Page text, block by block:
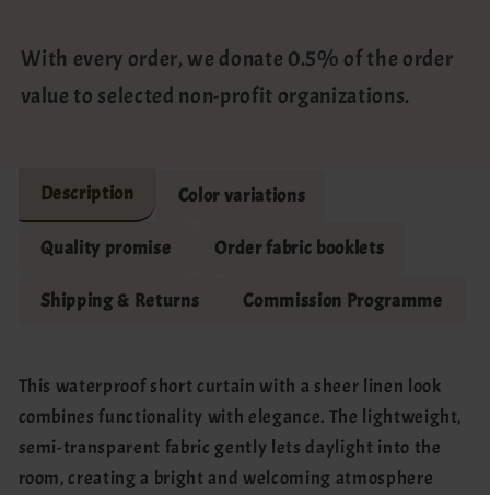
With every order, we donate 0.5% of the order
value to selected non-profit organizations.
Description Color variations
Quality promise Order fabric booklets
Shipping & Returns Commission Programme
This waterproof short curtain with a sheer linen look
combines functionality with elegance. The lightweight,
semi-transparent fabric gently lets daylight into the
room, creating a bright and welcoming atmosphere